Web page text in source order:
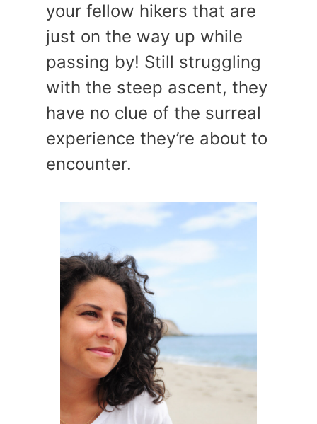
your fellow hikers that are
just on the way up while
passing by! Still struggling
with the steep ascent, they
have no clue of the surreal
experience they’re about to
encounter.